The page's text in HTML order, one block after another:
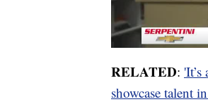
RELATED:
showcase talent